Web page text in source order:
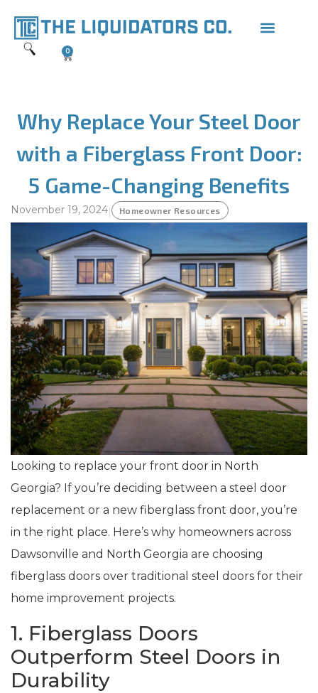
0
Why Replace Your Steel Door
with a Fiberglass Front Door:
5 Game-Changing Benefits
November 19, 2024| Homeowner Resources
Looking to replace your front door in North
Georgia? If you’re deciding between a steel door
replacement or a new fiberglass front door, you’re
in the right place. Here’s why homeowners across
Dawsonville and North Georgia are choosing
fiberglass doors over traditional steel doors for their
home improvement projects.
1. Fiberglass Doors
Outperform Steel Doors in
Durability